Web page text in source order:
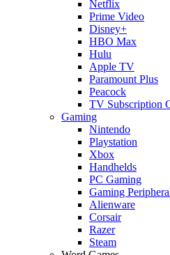
Netflix
Prime Video
Disney+
HBO Max
Hulu
Apple TV
Paramount Plus
Peacock
TV Subscription
Gaming
Nintendo
Playstation
Xbox
Handhelds
PC Gaming
Gaming
Alienware
Corsair
Razer
Steam